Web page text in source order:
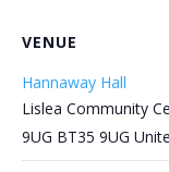
VENUE
Hannaway Hall
Lislea Community
9UG BT35 9UG